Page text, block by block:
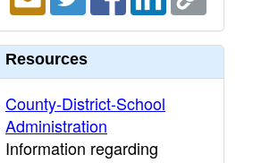
Resources
County-District-School
Administration
Information regarding